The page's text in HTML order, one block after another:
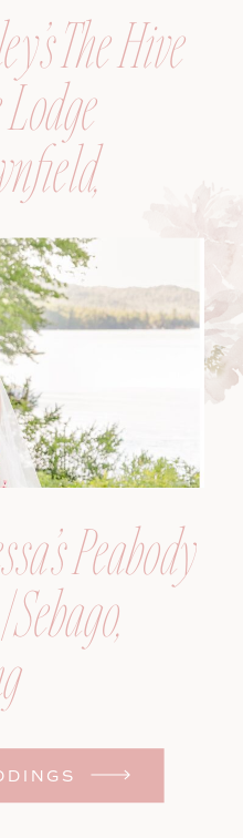
The Hive
Peabody